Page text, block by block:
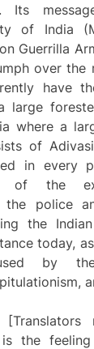
Its
of India
Guerrilla
over the
have
large
where a
of
in every
of the
the police
the
today,
by
[Translators
the